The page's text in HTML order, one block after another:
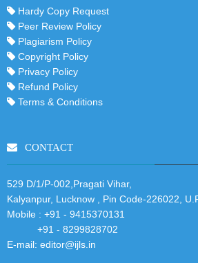
Hardy Copy Request
Peer Review Policy
Plagiarism Policy
Copyright Policy
Privacy Policy
Refund Policy
Terms & Conditions
CONTACT
529 D/1/P-002,Pragati Vihar,
Kalyanpur, Lucknow , Pin Code-226022,
Mobile : +91 - 9415370131
+91 - 8299828702
E-mail: editor@ijls.in